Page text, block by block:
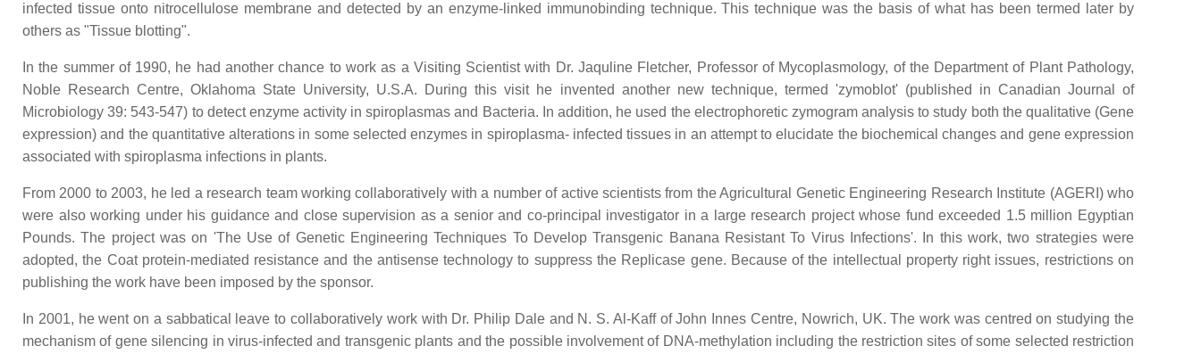
infected tissue onto nitrocellulose membrane and detected by an enzyme-linked immunobinding technique. This technique was the basis of what has been termed later by
others as "Tissue blotting".
In the summer of 1990, he had another chance to work as a Visiting Scientist with Dr. Jaquline Fletcher, Professor of Mycoplasmology, of the Department of Plant Pathology,
Noble Research Centre, Oklahoma State University, U.S.A. During this visit he invented another new technique, termed 'zymoblot' (published in Canadian Journal of
Microbiology 39: 543-547) to detect enzyme activity in spiroplasmas and Bacteria. In addition, he used the electrophoretic zymogram analysis to study both the qualitative (Gene
expression) and the quantitative alterations in some selected enzymes in spiroplasma- infected tissues in an attempt to elucidate the biochemical changes and gene expression
associated with spiroplasma infections in plants.
From 2000 to 2003, he led a research team working collaboratively with a number of active scientists from the Agricultural Genetic Engineering Research Institute (AGERI) who
were also working under his guidance and close supervision as a senior and co-principal investigator in a large research project whose fund exceeded 1.5 million Egyptian
Pounds. The project was on 'The Use of Genetic Engineering Techniques To Develop Transgenic Banana Resistant To Virus Infections'. In this work, two strategies were
adopted, the Coat protein-mediated resistance and the antisense technology to suppress the Replicase gene. Because of the intellectual property right issues, restrictions on
publishing the work have been imposed by the sponsor.
In 2001, he went on a sabbatical leave to collaboratively work with Dr. Philip Dale and N. S. Al-Kaff of John Innes Centre, Nowrich, UK. The work was centred on studying the
mechanism of gene silencing in virus-infected and transgenic plants and the possible involvement of DNA-methylation including the restriction sites of some selected restriction